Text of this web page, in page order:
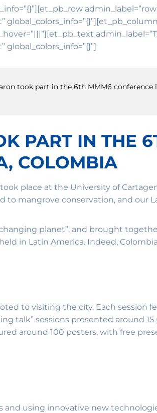
took part in the 6th MMM6 conference
PART IN THE
COLOMBIA
place at the University of
to mangrove conservation, and our
planet”, and brought
in Latin America. Indeed,
to visiting the city. Each session
talk” sessions presented around
around 100 posters, with free
and using innovative new